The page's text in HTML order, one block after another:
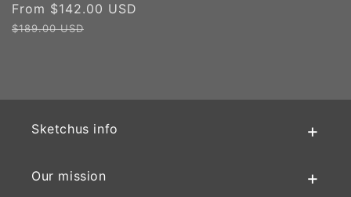
Sale
price
From $142.00 USD
$189.00 USD
Sketchus info
Our mission